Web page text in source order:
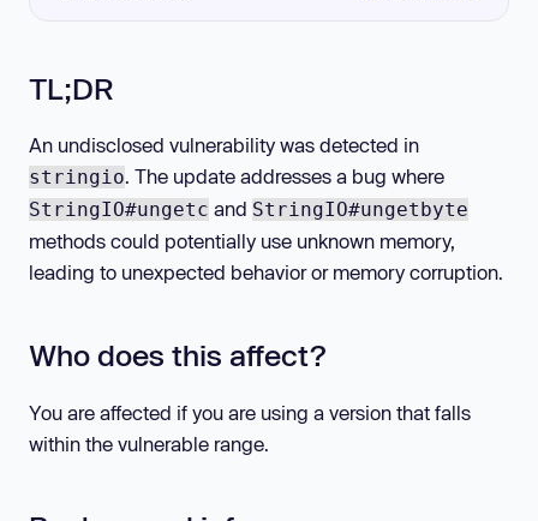
TL;DR
An undisclosed vulnerability was detected in
stringio. The update addresses a bug where
StringIO#ungetc and StringIO#ungetbyte
methods could potentially use unknown memory,
leading to unexpected behavior or memory corruption.
Who does this affect?
You are affected if you are using a version that falls
within the vulnerable range.